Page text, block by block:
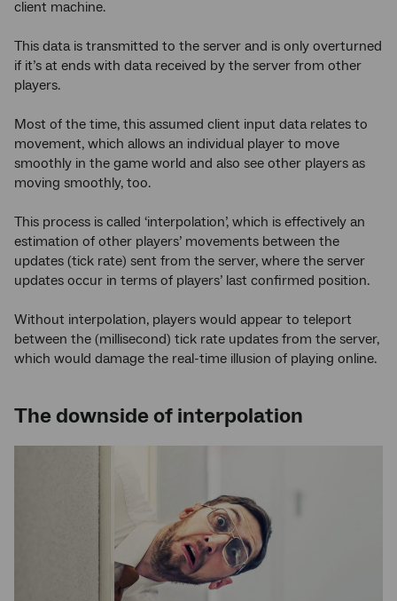
client machine.
This data is transmitted to the server and is only overturned
if it’s at ends with data received by the server from other
players.
Most of the time, this assumed client input data relates to
movement, which allows an individual player to move
smoothly in the game world and also see other players as
moving smoothly, too.
This process is called ‘interpolation’, which is effectively an
estimation of other players’ movements between the
updates (tick rate) sent from the server, where the server
updates occur in terms of players’ last confirmed position.
Without interpolation, players would appear to teleport
between the (millisecond) tick rate updates from the server,
which would damage the real-time illusion of playing online.
The downside of interpolation